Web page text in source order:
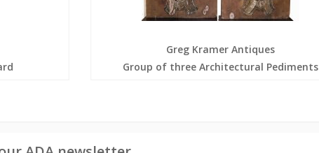
Greg Kramer Antiques
Group of three Architectural Pediments